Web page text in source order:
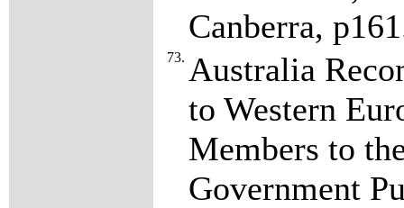
Canberra,
73. Australia
to Western
Members to
Government